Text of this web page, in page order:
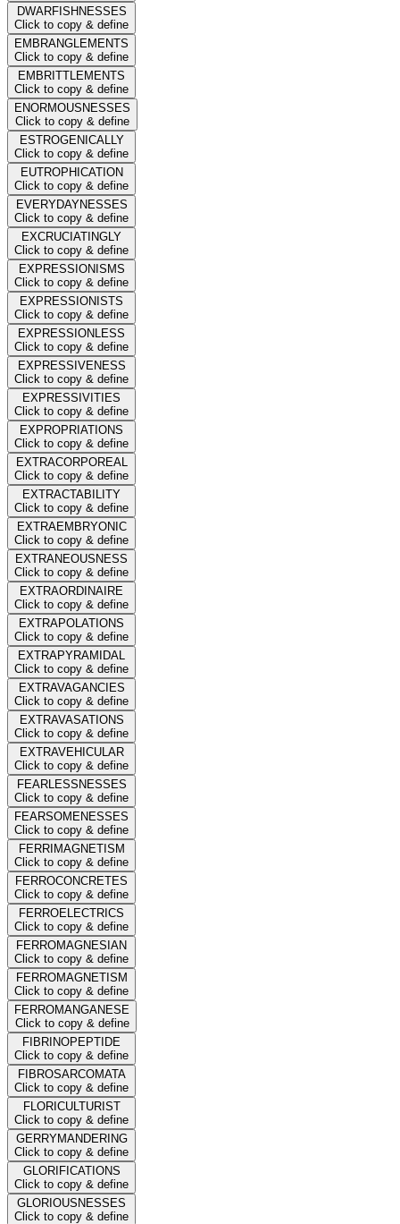
DWARFISHNESSES
Click to copy & define
EMBRANGLEMENTS
Click to copy & define
EMBRITTLEMENTS
Click to copy & define
ENORMOUSNESSES
Click to copy & define
ESTROGENICALLY
Click to copy & define
EUTROPHICATION
Click to copy & define
EVERYDAYNESSES
Click to copy & define
EXCRUCIATINGLY
Click to copy & define
EXPRESSIONISMS
Click to copy & define
EXPRESSIONISTS
Click to copy & define
EXPRESSIONLESS
Click to copy & define
EXPRESSIVENESS
Click to copy & define
EXPRESSIVITIES
Click to copy & define
EXPROPRIATIONS
Click to copy & define
EXTRACORPOREAL
Click to copy & define
EXTRACTABILITY
Click to copy & define
EXTRAEMBRYONIC
Click to copy & define
EXTRANEOUSNESS
Click to copy & define
EXTRAORDINAIRE
Click to copy & define
EXTRAPOLATIONS
Click to copy & define
EXTRAPYRAMIDAL
Click to copy & define
EXTRAVAGANCIES
Click to copy & define
EXTRAVASATIONS
Click to copy & define
EXTRAVEHICULAR
Click to copy & define
FEARLESSNESSES
Click to copy & define
FEARSOMENESSES
Click to copy & define
FERRIMAGNETISM
Click to copy & define
FERROCONCRETES
Click to copy & define
FERROELECTRICS
Click to copy & define
FERROMAGNESIAN
Click to copy & define
FERROMAGNETISM
Click to copy & define
FERROMANGANESE
Click to copy & define
FIBRINOPEPTIDE
Click to copy & define
FIBROSARCOMATA
Click to copy & define
FLORICULTURIST
Click to copy & define
GERRYMANDERING
Click to copy & define
GLORIFICATIONS
Click to copy & define
GLORIOUSNESSES
Click to copy & define